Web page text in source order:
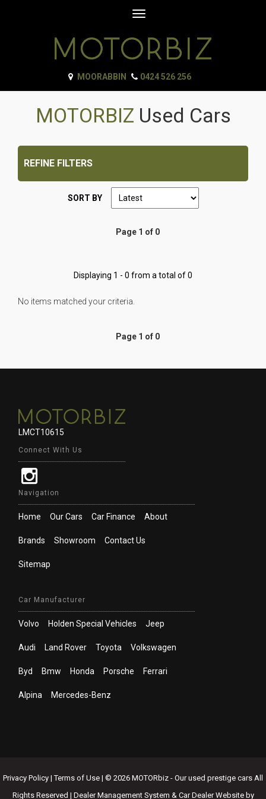
Toggle
MOORABBIN 0424 526 256
MOTORBIZ Used Cars
REFINE FILTERS
SORT BY
Page 1 of 0
Displaying 1 - 0 from a total of 0
No items matched your criteria.
Page 1 of 0
LMCT10615
Connect With Us
Navigation
Home Our Cars Car Finance About
Brands Showroom Contact Us
Sitemap
Car Manufacturer
Volvo Holden Special Vehicles Jeep
Audi Land Rover Toyota Volkswagen
Byd Bmw Honda Porsche Ferrari
Alpina Mercedes-Benz
Privacy Policy | Terms of Use | © 2026 MOTORbiz - Our used prestige cars All
Rights Reserved | Dealer Management System & Car Dealer Website by